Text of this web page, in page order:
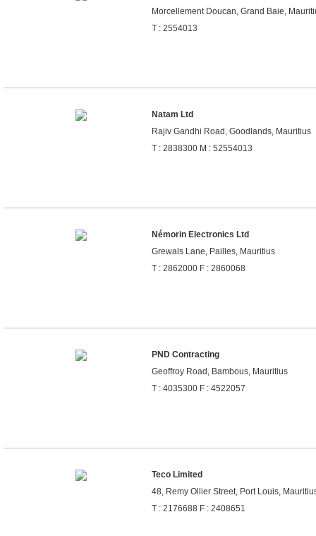
Morcellement Doucan, Grand Baie,
T : 2554013
Natam Ltd
Rajiv Gandhi Road, Goodlands, Mauritius
T : 2838300 M : 52554013
Némorin Electronics Ltd
Grewals Lane, Pailles, Mauritius
T : 2862000 F : 2860068
PND Contracting
Geoffroy Road, Bambous, Mauritius
T : 4035300 F : 4522057
Teco Limited
48, Remy Ollier Street, Port Louis,
T : 2176688 F : 2408651